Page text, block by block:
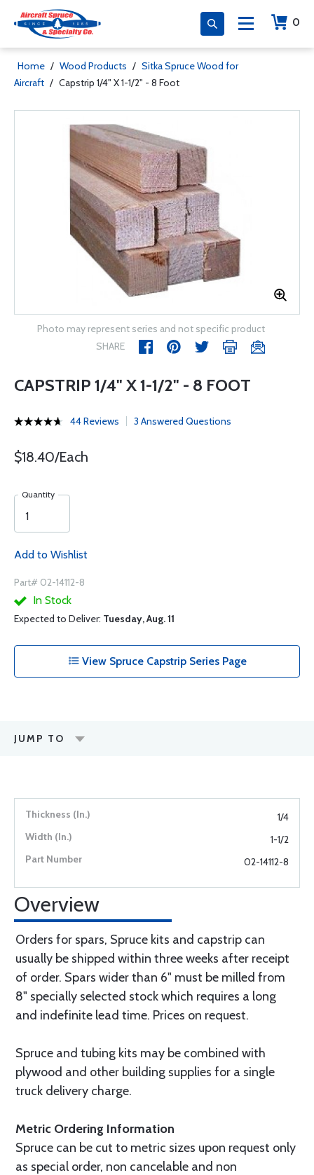
0
Home / Wood Products / Sitka Spruce Wood for
Aircraft / Capstrip 1/4" X 1-1/2" - 8 Foot
Photo may represent series and not specific product
SHARE
CAPSTRIP 1/4" X 1-1/2" - 8 FOOT
44 Reviews 3 Answered Questions
$18.40/Each
Quantity
Add to Wishlist
Part# 02-14112-8
In Stock
Expected to Deliver: Tuesday, Aug. 11
View Spruce Capstrip Series Page
JUMP TO
1/4
1-1/2
02-14112-8
Overview
Orders for spars, Spruce kits and capstrip can
usually be shipped within three weeks after receipt
of order. Spars wider than 6" must be milled from
8" specially selected stock which requires a long
and indefinite lead time. Prices on request.
Spruce and tubing kits may be combined with
plywood and other building supplies for a single
truck delivery charge.
Metric Ordering Information
Spruce can be cut to metric sizes upon request only
as special order, non cancelable and non